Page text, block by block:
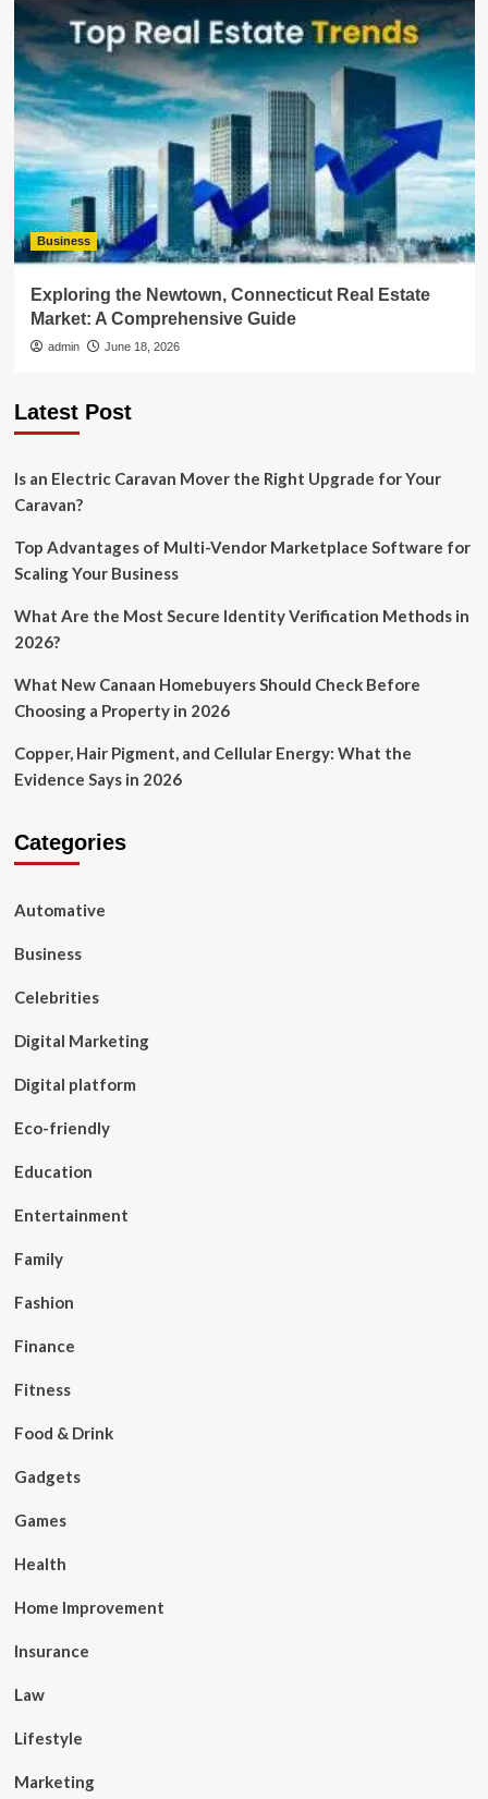
Business
Exploring the Newtown, Connecticut Real Estate
Market: A Comprehensive Guide
admin June 18, 2026
Latest Post
Is an Electric Caravan Mover the Right Upgrade for Your
Caravan?
Top Advantages of Multi-Vendor Marketplace Software for
Scaling Your Business
What Are the Most Secure Identity Verification Methods in
2026?
What New Canaan Homebuyers Should Check Before
Choosing a Property in 2026
Copper, Hair Pigment, and Cellular Energy: What the
Evidence Says in 2026
Categories
Automative
Business
Celebrities
Digital Marketing
Digital platform
Eco-friendly
Education
Entertainment
Family
Fashion
Finance
Fitness
Food & Drink
Gadgets
Games
Health
Home Improvement
Insurance
Law
Lifestyle
Marketing